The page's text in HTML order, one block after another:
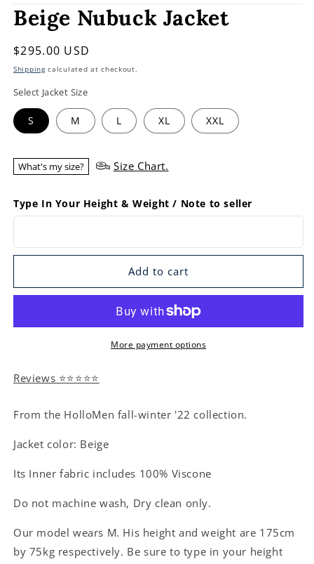
Beige Nubuck Jacket
Regular
price
$295.00 USD
Shippingcalculated at checkout.
Select Jacket Size
S M L XL XXL
What's my size? Size Chart.
Type In Your Height & Weight / Note to seller
Add to cart
More payment options
Reviews ⭐⭐⭐⭐⭐
From the HolloMen fall-winter '22 collection.
Jacket color: Beige
Its Inner fabric includes 100% Viscone
Do not machine wash, Dry clean only.
Our model wears M. His height and weight are 175cm
by 75kg respectively. Be sure to type in your height